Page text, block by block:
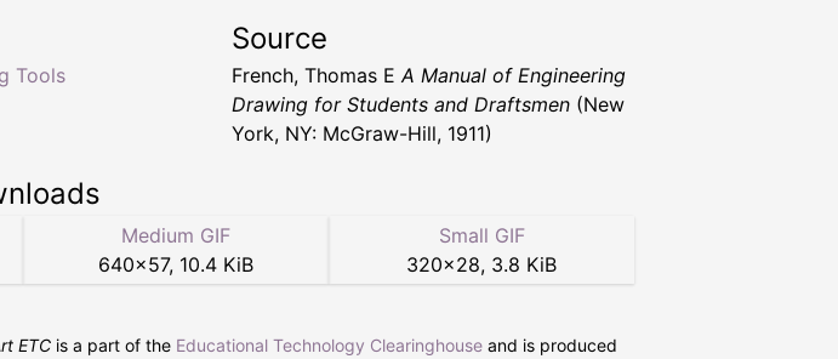
Tools
Source
French, Thomas EA Manual of Engineering
Drawing for Students and Draftsmen (New
York, NY: McGraw-Hill, 1911)
Medium GIF
640×57, 10.4 KiB
Small GIF
320×28, 3.8 KiB
ETC is a part of the Educational Technology Clearinghouse and is produced